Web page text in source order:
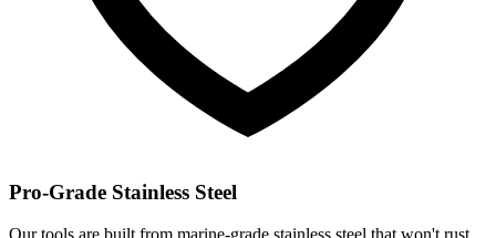
Pro-Grade Stainless Steel